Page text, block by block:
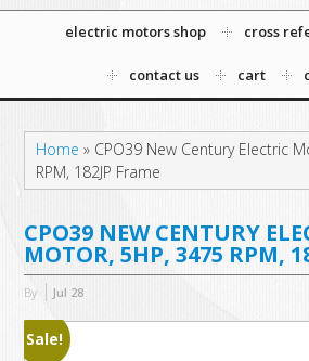
electric motors shop cross
contact us cart
Home » CPO39 New Century Electric
RPM, 182JP Frame
CPO39 NEW CENTURY
MOTOR, 5HP, 3475 RPM,
By Jul 28
Sale!